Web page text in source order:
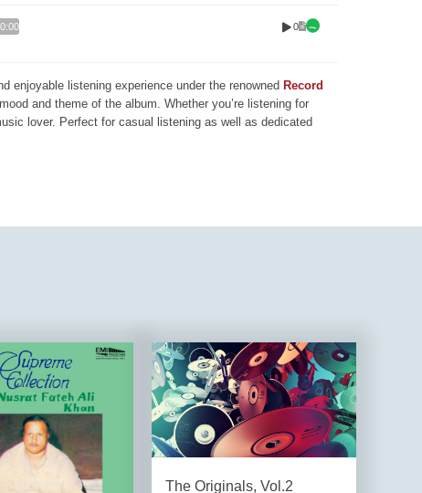
0
enjoyable listening experience under the renowned Record
and theme of the album. Whether you’re listening for
lover. Perfect for casual listening as well as dedicated
The Originals, Vol.2